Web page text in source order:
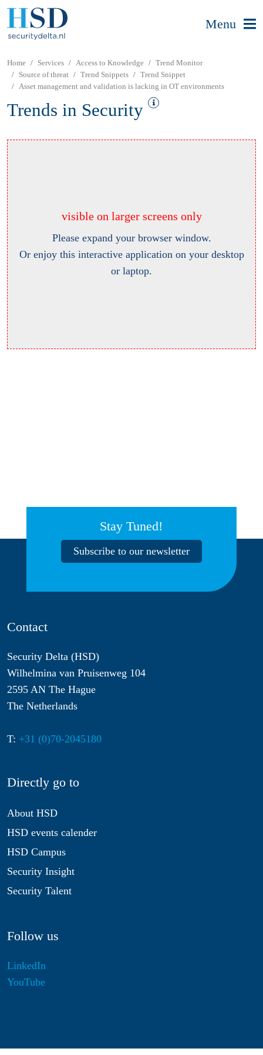
Menu
Home Services Access to Knowledge
Trend Monitor
Source of threat
Trend Snippets
Trend Snippet
Asset management and validation is lacking in OT environments
Trends in Security
visible on larger screens only
Please expand your browser window.
Or enjoy this interactive application on your desktop
or laptop.
Stay Tuned!
Subscribe to our newsletter
Contact
Security Delta (HSD)
Wilhelmina van Pruisenweg 104
2595 AN The Hague
The Netherlands
T: +31 (0)70-2045180
Directly go to
About HSD
HSD events calender
HSD Campus
Security Insight
Security Talent
Follow us
LinkedIn
YouTube